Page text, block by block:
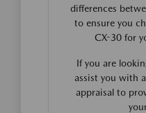
differences
to ensure you
CX-30 for
If you are
assist you with
appraisal to